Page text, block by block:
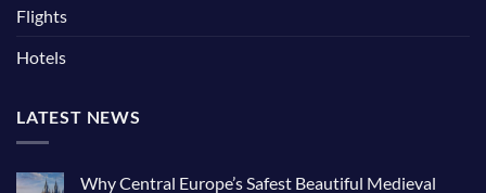
Flights
Hotels
LATEST NEWS
Why Central Europe’s Safest Beautiful Medieval